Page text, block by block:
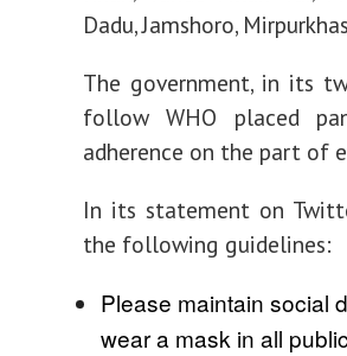
Dadu, Jamshoro,
The government, in its
follow WHO placed
adherence on the part of
In its statement on
the following guidelines:
Please maintain social
wear a mask in all